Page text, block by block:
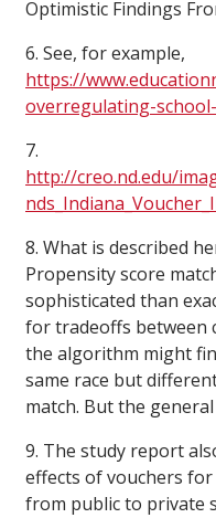
Optimistic Findings
6. See, for example,
https://
overregulating-
7.
http://creo.nd.edu/
8. What is described
Propensity score
sophisticated than
for tradeoffs between
the algorithm might
same race but
match. But the
9. The study report
effects of vouchers
from public to private